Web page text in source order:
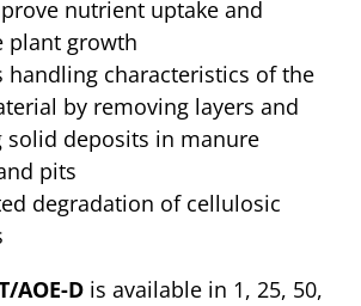
nutrient uptake and
plant growth
handling characteristics of the
by removing layers and
solid deposits in manure
pits
degradation of cellulosic
AOE-D is available in 1, 25, 50,